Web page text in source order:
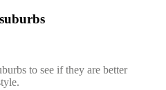
to see if they are better